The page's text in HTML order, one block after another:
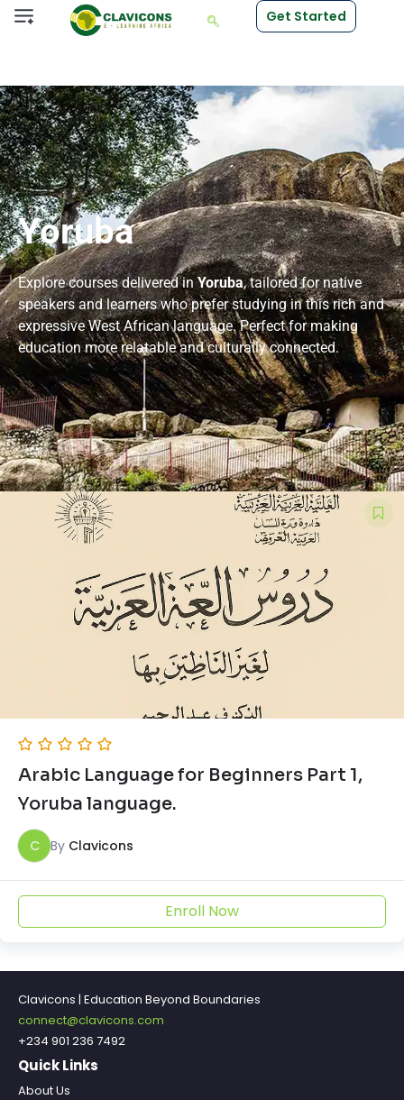
Get Started
Yoruba
Explore courses delivered inYoruba, tailored for native
speakers and learners who prefer studying in this rich and
expressive West African language. Perfect for making
education more relatable and culturally connected.
Arabic Language for Beginners Part 1,
Yoruba language.
C By Clavicons
Enroll Now
Clavicons | Education Beyond Boundaries
connect@clavicons.com
+234 901 236 7492
Quick Links
About Us